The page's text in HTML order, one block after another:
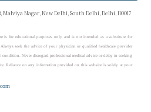
Nagar, New Delhi, South Delhi, Delhi, 110017
is for educational purposes only and is not intended as a substitute for
seek the advice of your physician or qualified healthcare provider
Never disregard professional medical advice or delay in seeking
Reliance on any information provided on this website is solely at your